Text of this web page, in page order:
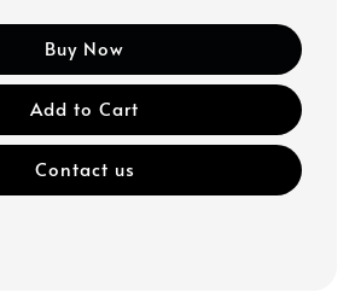
Buy Now
Add to Cart
Contact us